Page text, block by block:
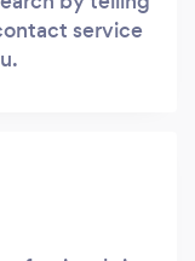
service